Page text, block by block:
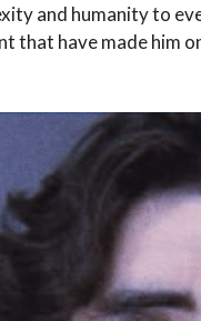
and humanity to
that have made him